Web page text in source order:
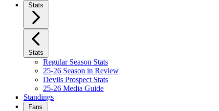
Stats
Stats
Regular Season Stats
25-26 Season in Review
Devils Prospect Stats
25-26 Media Guide
Standings
Fans